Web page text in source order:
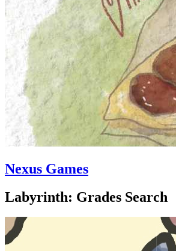
Nexus Games
Labyrinth: Grades Search